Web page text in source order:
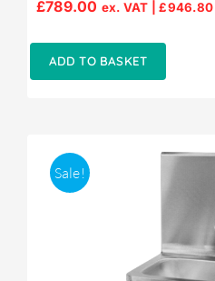
£789.00 ex. VAT |£946.80
ADD TO BASKET
Sale!